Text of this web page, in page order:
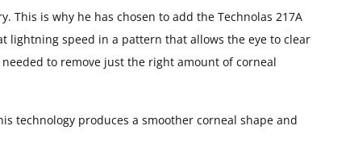
This is why he has chosen to add the Technolas 217A
lightning speed in a pattern that allows the eye to clear
to remove just the right amount of corneal
technology produces a smoother corneal shape and